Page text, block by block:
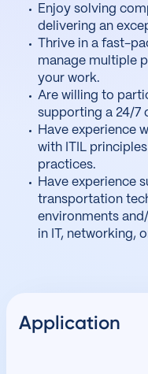
Enjoy solving
delivering an
Thrive in a fast-
manage multiple
your work.
Are willing to
supporting a 24/7
Have experience
with ITIL
practices.
Have experience
transportation
environments
in IT, networking,
Application